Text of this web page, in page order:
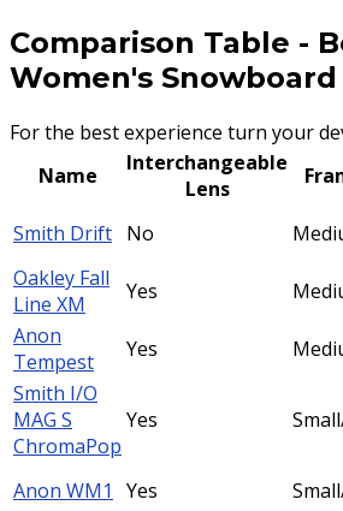
Comparison Table -
Women's
For the best experience turn your
Name
Interchangeable
Lens
Smith Drift No
Oakley Fall
Line XM
Yes
Anon
Tempest
Yes
Smith I/O
MAG S
ChromaPop
Yes
Anon WM1 Yes